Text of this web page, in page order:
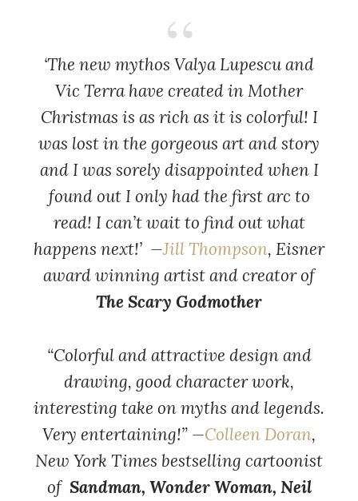
‘The new mythos Valya Lupescu and
Vic Terra have created in Mother
Christmas is as rich as it is colorful! I
was lost in the gorgeous art and story
and I was sorely disappointed when I
found out I only had the first arc to
read! I can’t wait to find out what
happens next!’ —Jill Thompson, Eisner
award winning artist and creator of
The Scary Godmother
“Colorful and attractive design and
drawing, good character work,
interesting take on myths and legends.
Very entertaining!” —Colleen Doran,
New York Times bestselling cartoonist
of Sandman, Wonder Woman, Neil